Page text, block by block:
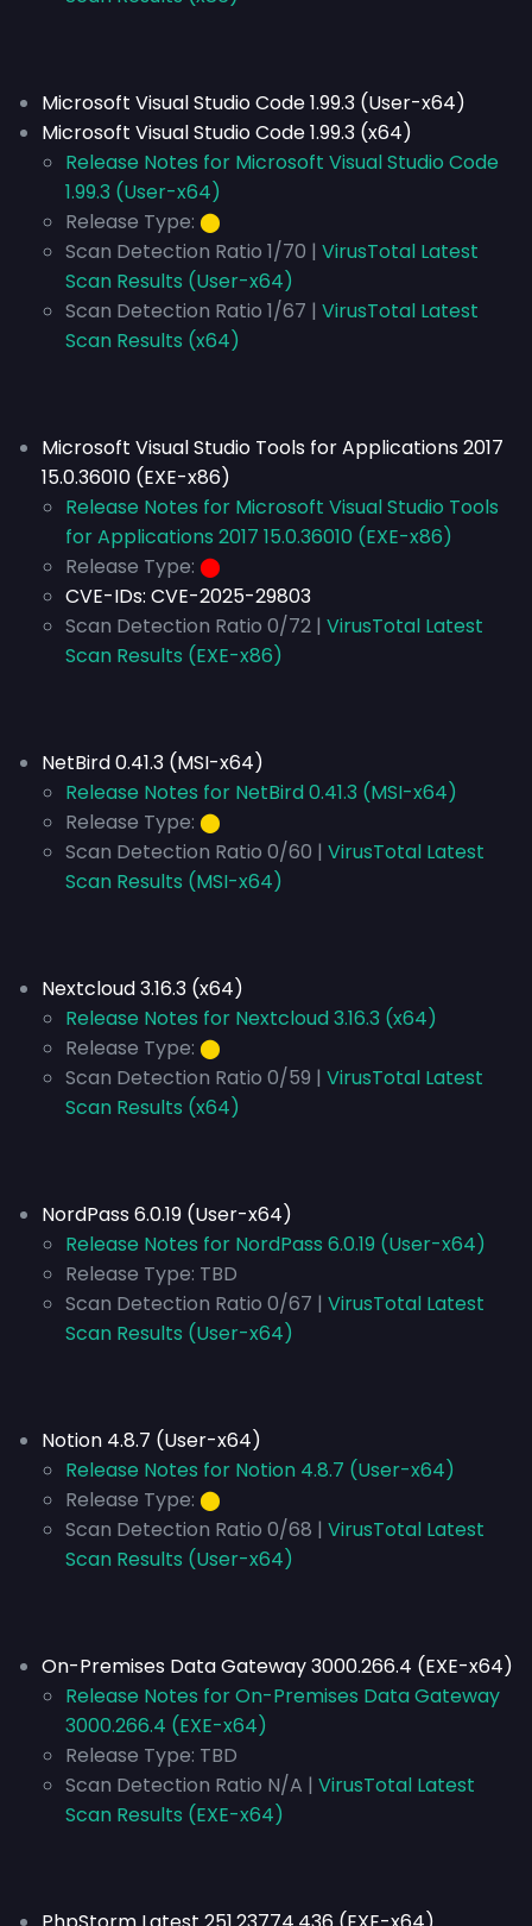
Microsoft Visual Studio Code 1.99.3 (User-x64)
Microsoft Visual Studio Code 1.99.3 (x64)
Release Notes for Microsoft Visual Studio Code
1.99.3 (User-x64)
Release Type: ⬤
Scan Detection Ratio 1/70 | VirusTotal Latest
Scan Results (User-x64)
Scan Detection Ratio 1/67 | VirusTotal Latest
Scan Results (x64)
Microsoft Visual Studio Tools for Applications 2017
15.0.36010 (EXE-x86)
Release Notes for Microsoft Visual Studio Tools
for Applications 2017 15.0.36010 (EXE-x86)
Release Type: ⬤
CVE-IDs: CVE-2025-29803
Scan Detection Ratio 0/72 | VirusTotal Latest
Scan Results (EXE-x86)
NetBird 0.41.3 (MSI-x64)
Release Notes for NetBird 0.41.3 (MSI-x64)
Release Type: ⬤
Scan Detection Ratio 0/60 | VirusTotal Latest
Scan Results (MSI-x64)
Nextcloud 3.16.3 (x64)
Release Notes for Nextcloud 3.16.3 (x64)
Release Type: ⬤
Scan Detection Ratio 0/59 | VirusTotal Latest
Scan Results (x64)
NordPass 6.0.19 (User-x64)
Release Notes for NordPass 6.0.19 (User-x64)
Release Type: TBD
Scan Detection Ratio 0/67 | VirusTotal Latest
Scan Results (User-x64)
Notion 4.8.7 (User-x64)
Release Notes for Notion 4.8.7 (User-x64)
Release Type: ⬤
Scan Detection Ratio 0/68 | VirusTotal Latest
Scan Results (User-x64)
On-Premises Data Gateway 3000.266.4 (EXE-x64)
Release Notes for On-Premises Data Gateway
3000.266.4 (EXE-x64)
Release Type: TBD
Scan Detection Ratio N/A | VirusTotal Latest
Scan Results (EXE-x64)